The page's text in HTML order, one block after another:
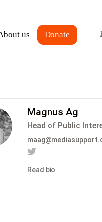
us Donate
Magnus Ag
Head of Public
Read bio